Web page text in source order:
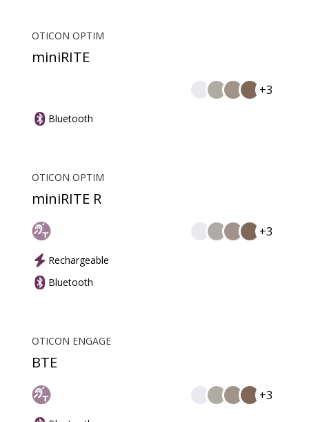
OTICON OPTIM
miniRITE
+3
Bluetooth
OTICON OPTIM
miniRITE R
+3
Rechargeable
Bluetooth
OTICON ENGAGE
BTE
+3